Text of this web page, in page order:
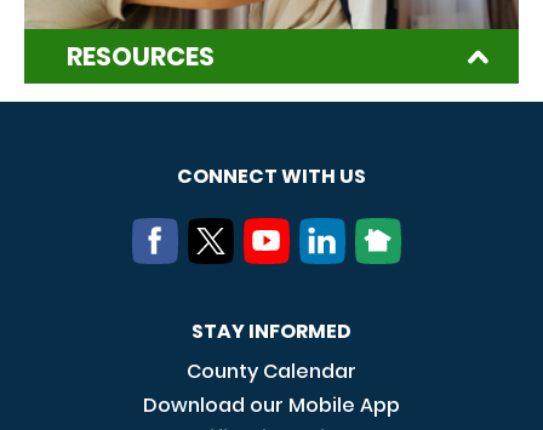
RESOURCES
CONNECT WITH US
STAY INFORMED
County Calendar
Download our Mobile App